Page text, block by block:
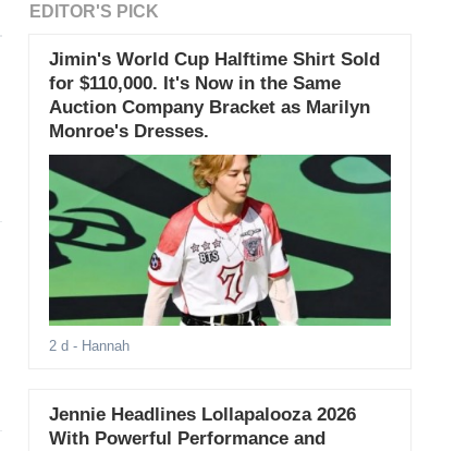
EDITOR'S PICK
Jimin's World Cup Halftime Shirt Sold
for $110,000. It's Now in the Same
Auction Company Bracket as Marilyn
Monroe's Dresses.
2 d - Hannah
Jennie Headlines Lollapalooza 2026
With Powerful Performance and